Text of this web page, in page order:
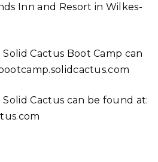
Inn and Resort in Wilkes-
Cactus Boot Camp can
Cactus can be found at: